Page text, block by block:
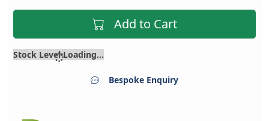
Add to Cart
Stock Level Loading...
Bespoke Enquiry